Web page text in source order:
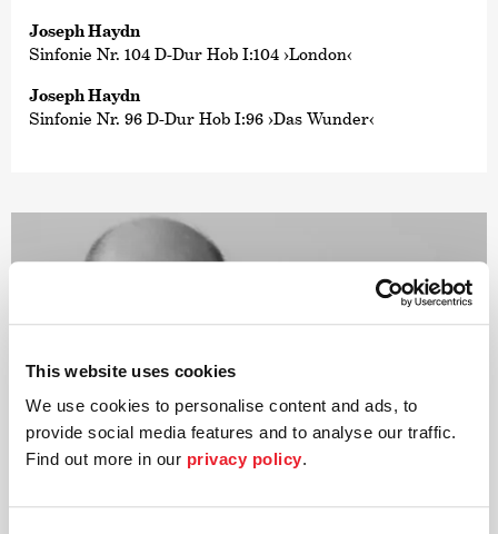
This website uses cookies
We use cookies to personalise content and ads, to
provide social media features and to analyse our traffic.
Find out more in our privacy policy.
Joseph Haydn
Sinfonie Nr. 104 D-Dur Hob I:104 ›London‹
Joseph Haydn
Sinfonie Nr. 96 D-Dur Hob I:96 ›Das Wunder‹